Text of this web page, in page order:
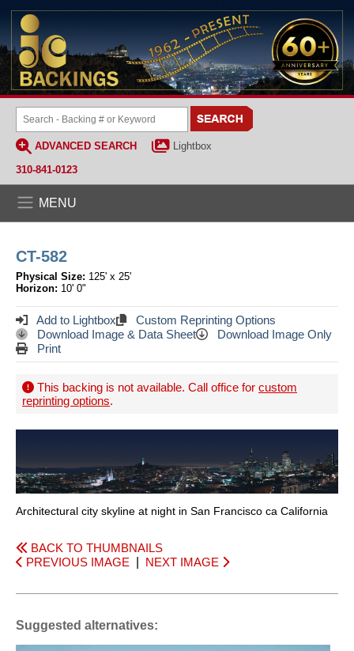
ADVANCED SEARCH
Lightbox
310-841-0123
MENU
CT-582
Physical Size: 125' x 25'
Horizon: 10' 0"
Add to Lightbox
Custom Reprinting Options
Download Image & Data Sheet
Download Image Only
Print
This backing is not available. Call office for custom
reprinting options.
Architectural city skyline at night in San Francisco ca California
BACK TO THUMBNAILS
PREVIOUS IMAGE
NEXT IMAGE
Suggested alternatives: